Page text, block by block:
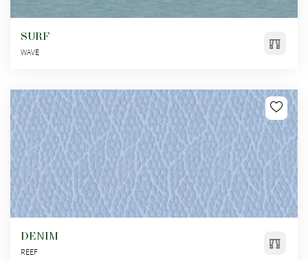
SURF
WAVE
DENIM
REEF